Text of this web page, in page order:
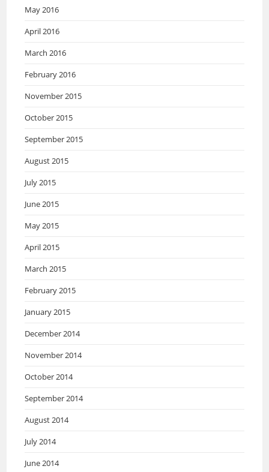
May 2016
April 2016
March 2016
February 2016
November 2015
October 2015
September 2015
August 2015
July 2015
June 2015
May 2015
April 2015
March 2015
February 2015
January 2015
December 2014
November 2014
October 2014
September 2014
August 2014
July 2014
June 2014